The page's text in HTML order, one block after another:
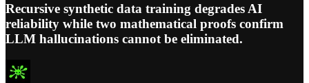
Recursive synthetic data training degrades AI
reliability while two mathematical proofs confirm
LLM hallucinations cannot be eliminated.